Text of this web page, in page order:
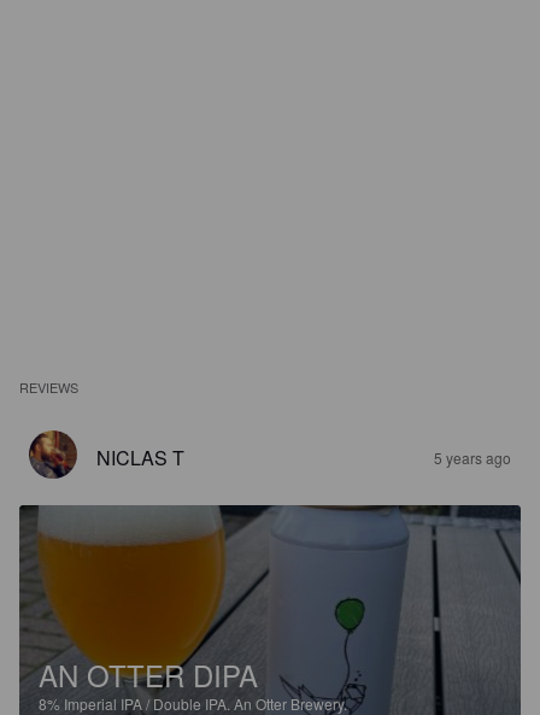
REVIEWS
NICLAS T 5 years ago
AN OTTER DIPA
8% Imperial IPA / Double IPA. An Otter Brewery.